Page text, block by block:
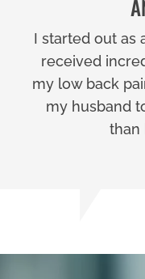
I started out as
received
my low back
my husband
than